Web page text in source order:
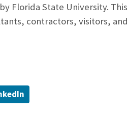
Florida State University.
contractors, visitors,